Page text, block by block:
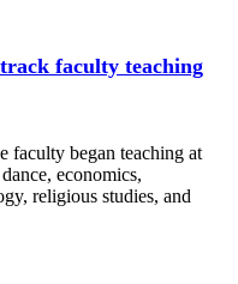
faculty teaching
faculty began teaching at
economics,
religious studies, and